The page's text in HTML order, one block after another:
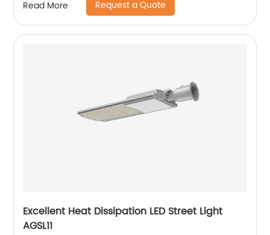
Read More Request a Quote
Excellent Heat Dissipation LED Street Light
AGSL11